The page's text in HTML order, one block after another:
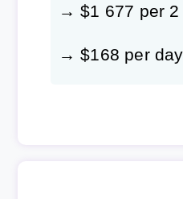
→ $1 677 per 2
→ $168 per day